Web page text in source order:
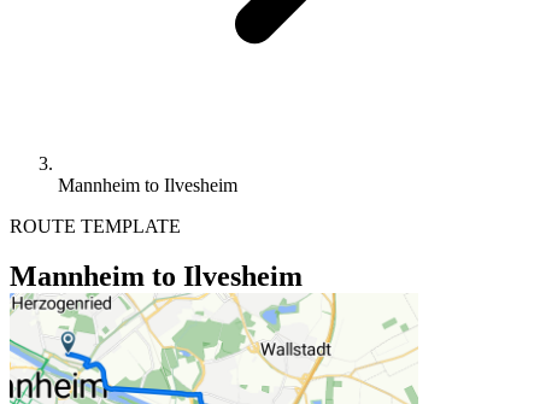
Mannheim to Ilvesheim
ROUTE TEMPLATE
Mannheim to Ilvesheim